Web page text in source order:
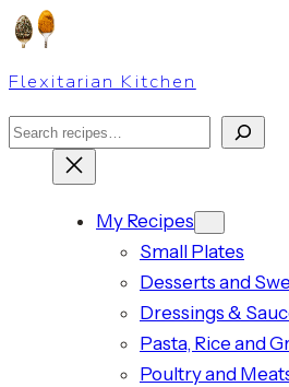
Skip
to
content
Flexitarian Kitchen
Search
My Recipes
Small Plates
Desserts and
Dressings &
Pasta, Rice and
Poultry and